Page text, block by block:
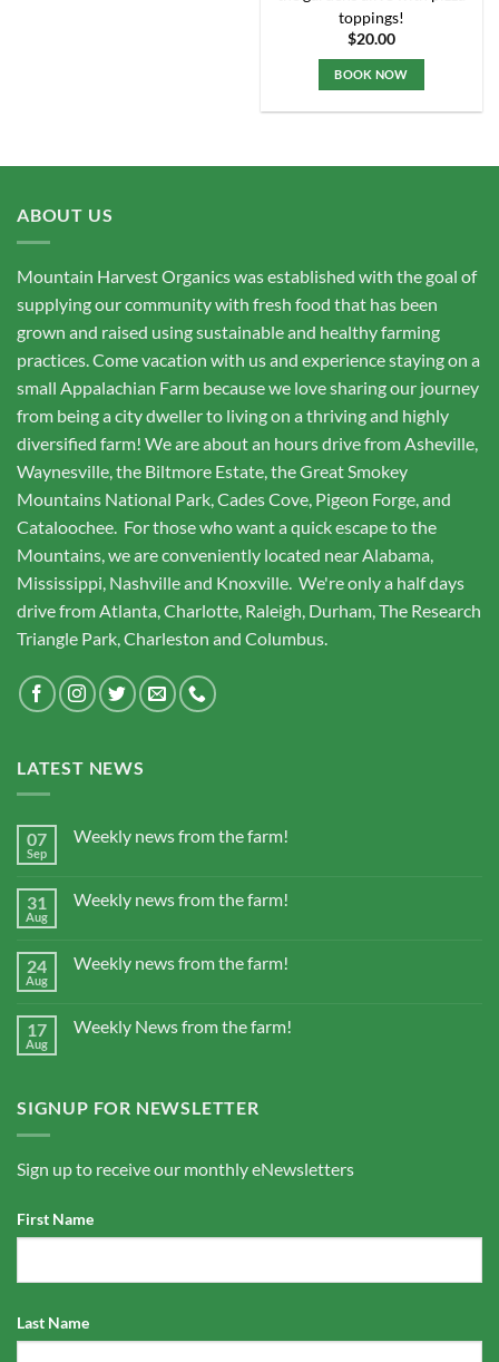
toppings!
$20.00
BOOK NOW
ABOUT US
Mountain Harvest Organics was established with the goal of
supplying our community with fresh food that has been
grown and raised using sustainable and healthy farming
practices. Come vacation with us and experience staying on a
small Appalachian Farm because we love sharing our journey
from being a city dweller to living on a thriving and highly
diversified farm! We are about an hours drive from Asheville,
Waynesville, the Biltmore Estate, the Great Smokey
Mountains National Park, Cades Cove, Pigeon Forge, and
Cataloochee. For those who want a quick escape to the
Mountains, we are conveniently located near Alabama,
Mississippi, Nashville and Knoxville. We're only a half days
drive from Atlanta, Charlotte, Raleigh, Durham, The Research
Triangle Park, Charleston and Columbus.
LATEST NEWS
07
Sep
Weekly news from the farm!
31
Aug
Weekly news from the farm!
24
Aug
Weekly news from the farm!
17
Aug
Weekly News from the farm!
SIGNUP FOR NEWSLETTER
Sign up to receive our monthly eNewsletters
First Name
Last Name